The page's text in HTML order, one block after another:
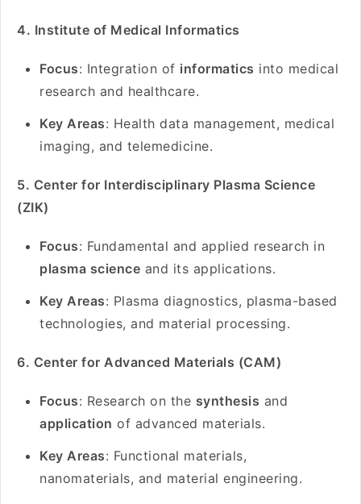
4. Institute of Medical Informatics
Focus: Integration of informatics into medical
research and healthcare.
Key Areas: Health data management, medical
imaging, and telemedicine.
5. Center for Interdisciplinary Plasma Science
(ZIK)
Focus: Fundamental and applied research in
plasma science and its applications.
Key Areas: Plasma diagnostics, plasma-based
technologies, and material processing.
6. Center for Advanced Materials (CAM)
Focus: Research on the synthesis and
application of advanced materials.
Key Areas: Functional materials,
nanomaterials, and material engineering.